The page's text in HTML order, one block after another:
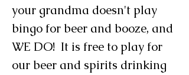
your grandma doesn't play
bingo for beer and booze, and
WE DO! It is free to play for
our beer and spirits drinking